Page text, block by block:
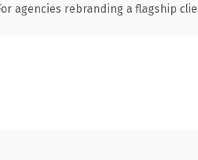
agencies rebranding a flagship